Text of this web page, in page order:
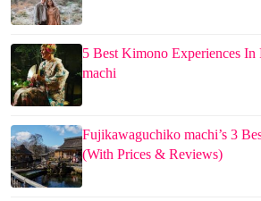
5 Best Kimono Experiences
machi
Fujikawaguchiko machi’s 3
(With Prices & Reviews)